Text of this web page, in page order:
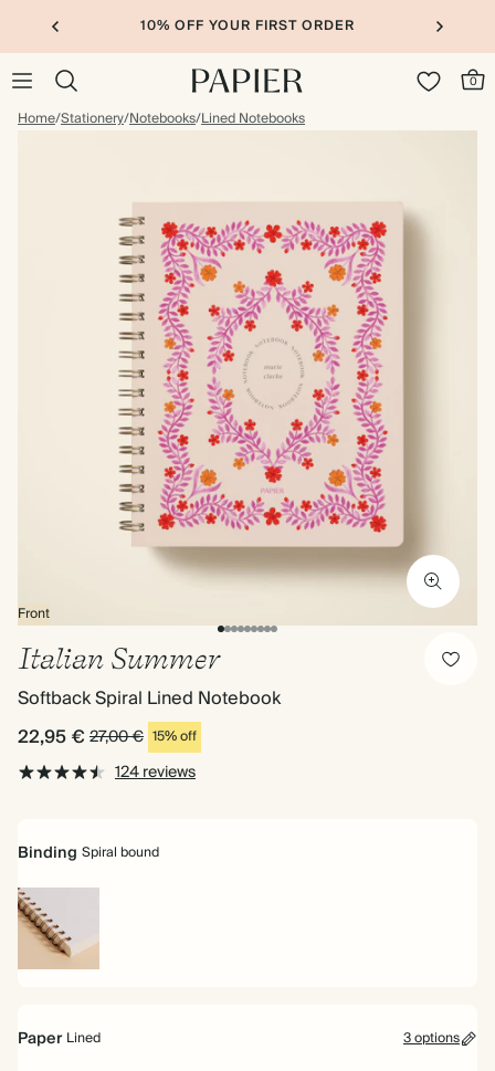
10% OFF YOUR FIRST ORDER
0
Home/Stationery/Notebooks/Lined Notebooks
Front
Italian Summer
Softback Spiral Lined Notebook
22,95 € 27,00 € 15% off
124 reviews
Binding Spiral bound
Spiral
Paper Lined 3 options